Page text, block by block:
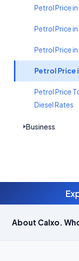
Petrol Price
Petrol Price
Petrol Price
Petrol Price
Petrol Price
Diesel Rates
Business
About Calxo.